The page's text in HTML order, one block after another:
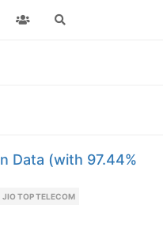
Data (with 97.44%
JIO TOP TELECOM